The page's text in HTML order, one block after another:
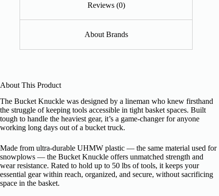
Reviews (0)
About Brands
About This Product
The Bucket Knuckle was designed by a lineman who knew firsthand
the struggle of keeping tools accessible in tight basket spaces. Built
tough to handle the heaviest gear, it’s a game-changer for anyone
working long days out of a bucket truck.
Made from ultra-durable UHMW plastic — the same material used for
snowplows — the Bucket Knuckle offers unmatched strength and
wear resistance. Rated to hold up to 50 lbs of tools, it keeps your
essential gear within reach, organized, and secure, without sacrificing
space in the basket.